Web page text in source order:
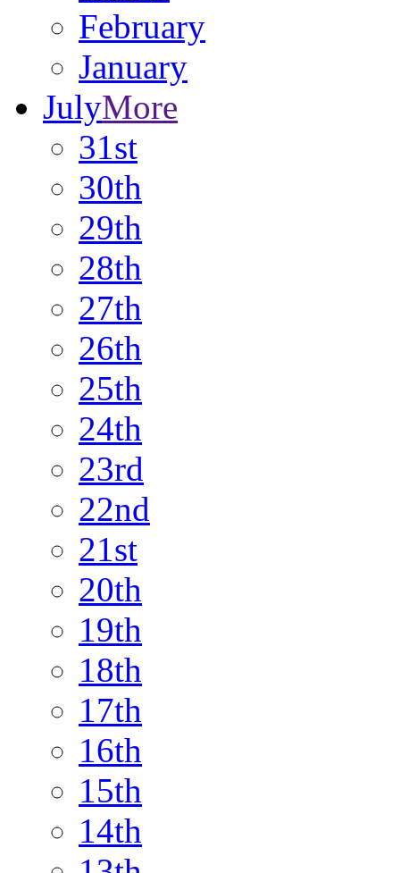
February
January
JulyMore
31st
30th
29th
28th
27th
26th
25th
24th
23rd
22nd
21st
20th
19th
18th
17th
16th
15th
14th